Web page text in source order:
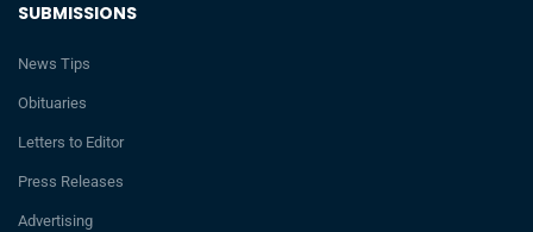
SUBMISSIONS
News Tips
Obituaries
Letters to Editor
Press Releases
Advertising